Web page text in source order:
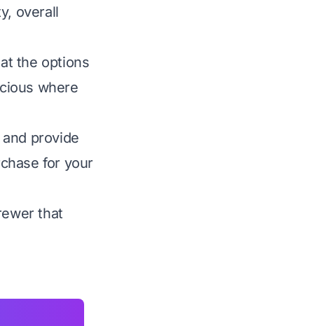
overall
the options
where
provide
for your
that